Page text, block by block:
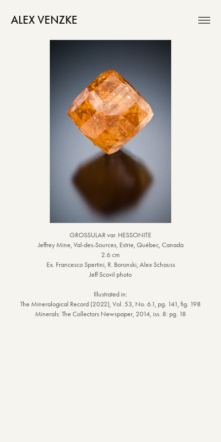
ALEX VENZKE
GROSSULAR var. HESSONITE
Jeffrey Mine, Val-des-Sources, Estrie, Québec, Canada
2.6 cm
Ex. Francesco Spertini, R. Boronski, Alex Schauss
Jeff Scovil photo
Illustrated in:
The Mineralogical Record (2022), Vol. 53, No. 6.1, pg. 141, fig. 198
Minerals: The Collectors Newspaper, 2014, iss. 8: pg. 18